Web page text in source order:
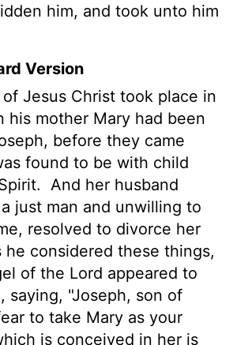
him, and took unto him
Version
Jesus Christ took place in
his mother Mary had been
before they came
found to be with child
And her husband
just man and unwilling to
resolved to divorce her
he considered these things,
of the Lord appeared to
saying, "Joseph, son of
to take Mary as your
is conceived in her is